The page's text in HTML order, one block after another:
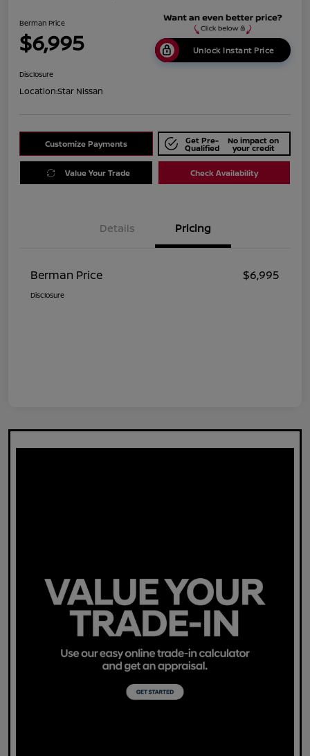
Berman Price
$6,995 Unlock Instant Price
Disclosure
Location:Star Nissan
Customize Payments Get Pre-
Qualified
No impact on
your credit
Value Your Trade Check Availability
Details Pricing
Berman Price $6,995
Disclosure